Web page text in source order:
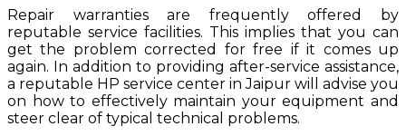
Repair warranties are frequently offered by
reputable service facilities. This implies that you can
get the problem corrected for free if it comes up
again. In addition to providing after-service assistance,
a reputable HP service center in Jaipur will advise you
on how to effectively maintain your equipment and
steer clear of typical technical problems.